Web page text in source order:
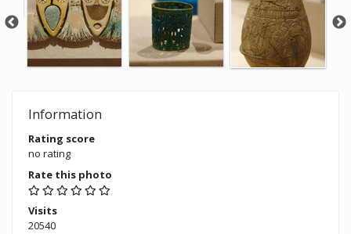
Information
Rating score
no rating
Rate this photo
Visits
20540